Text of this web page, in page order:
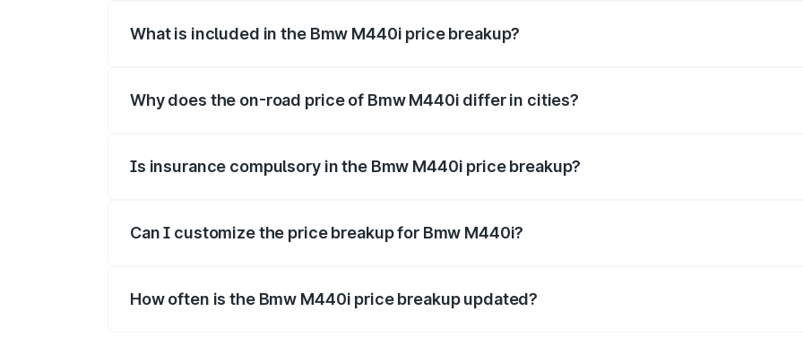
What is included in the Bmw M440i price breakup?
Why does the on-road price of Bmw M440i differ in cities?
Is insurance compulsory in the Bmw M440i price breakup?
Can I customize the price breakup for Bmw M440i?
How often is the Bmw M440i price breakup updated?